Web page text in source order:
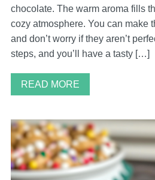
chocolate. The warm aroma fills
cozy atmosphere. You can make
and don’t worry if they aren’t
steps, and you’ll have a tasty […]
READ MORE